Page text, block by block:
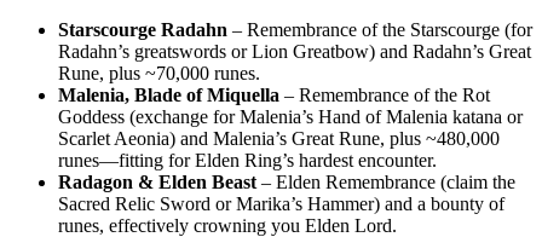
Starscourge Radahn – Remembrance of the Starscourge (for
Radahn’s greatswords or Lion Greatbow) and Radahn’s Great
Rune, plus ~70,000 runes.
Malenia, Blade of Miquella – Remembrance of the Rot
Goddess (exchange for Malenia’s Hand of Malenia katana or
Scarlet Aeonia) and Malenia’s Great Rune, plus ~480,000
runes—fitting for Elden Ring’s hardest encounter.
Radagon & Elden Beast – Elden Remembrance (claim the
Sacred Relic Sword or Marika’s Hammer) and a bounty of
runes, effectively crowning you Elden Lord.